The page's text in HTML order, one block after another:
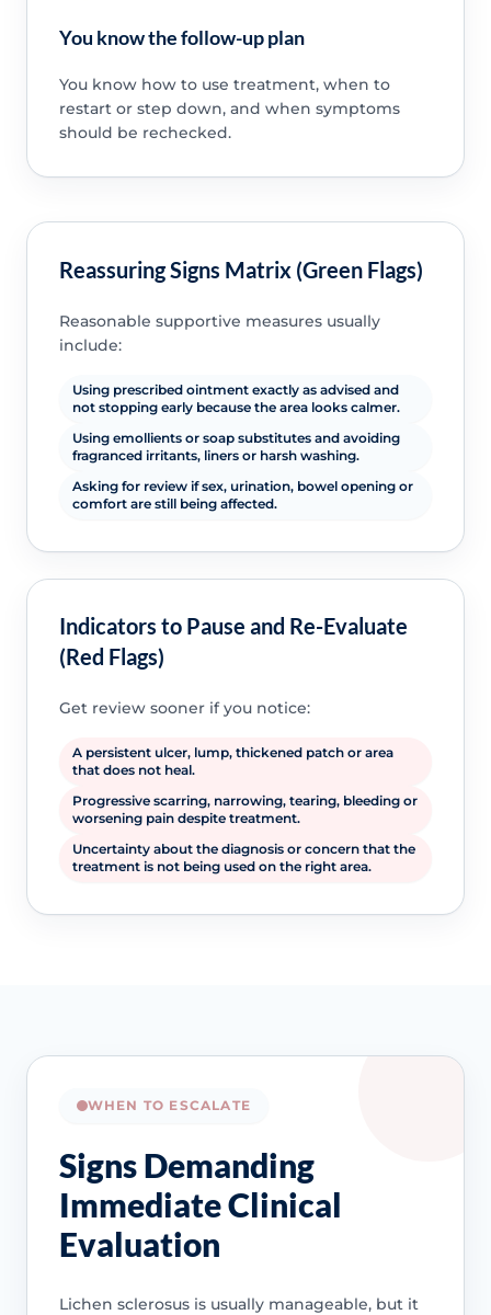
You know the follow-up plan
You know how to use treatment, when to
restart or step down, and when symptoms
should be rechecked.
Reassuring Signs Matrix (Green Flags)
Reasonable supportive measures usually
include:
Using prescribed ointment exactly as advised and
not stopping early because the area looks calmer.
Using emollients or soap substitutes and avoiding
fragranced irritants, liners or harsh washing.
Asking for review if sex, urination, bowel opening or
comfort are still being affected.
Indicators to Pause and Re-Evaluate
(Red Flags)
Get review sooner if you notice:
A persistent ulcer, lump, thickened patch or area
that does not heal.
Progressive scarring, narrowing, tearing, bleeding or
worsening pain despite treatment.
Uncertainty about the diagnosis or concern that the
treatment is not being used on the right area.
WHEN TO ESCALATE
Signs Demanding
Immediate Clinical
Evaluation
Lichen sclerosus is usually manageable, but it